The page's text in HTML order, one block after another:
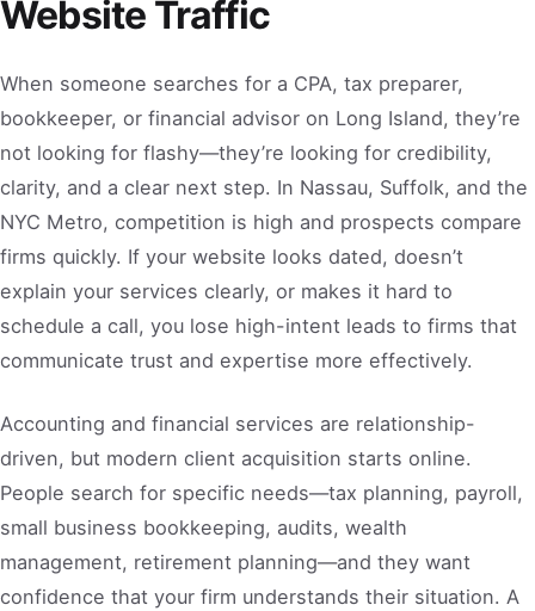
Website Traffic
When someone searches for a CPA, tax preparer,
bookkeeper, or financial advisor on Long Island, they’re
not looking for flashy—they’re looking for credibility,
clarity, and a clear next step. In Nassau, Suffolk, and the
NYC Metro, competition is high and prospects compare
firms quickly. If your website looks dated, doesn’t
explain your services clearly, or makes it hard to
schedule a call, you lose high-intent leads to firms that
communicate trust and expertise more effectively.
Accounting and financial services are relationship-
driven, but modern client acquisition starts online.
People search for specific needs—tax planning, payroll,
small business bookkeeping, audits, wealth
management, retirement planning—and they want
confidence that your firm understands their situation. A